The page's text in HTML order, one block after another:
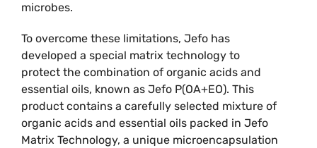
microbes.
To overcome these limitations, Jefo has
developed a special matrix technology to
protect the combination of organic acids and
essential oils, known as Jefo P(OA+EO). This
product contains a carefully selected mixture of
organic acids and essential oils packed in Jefo
Matrix Technology, a unique microencapsulation